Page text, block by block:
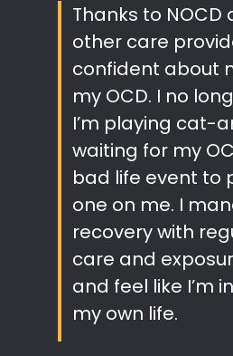
Thanks to NOCD
other care
confident about
my OCD. I no
I’m playing cat-
waiting for my
bad life event to
one on me. I
recovery with
care and
and feel like I’m
my own life.